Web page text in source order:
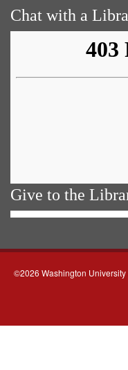
Chat with a
Give to the
©2026 Washington University